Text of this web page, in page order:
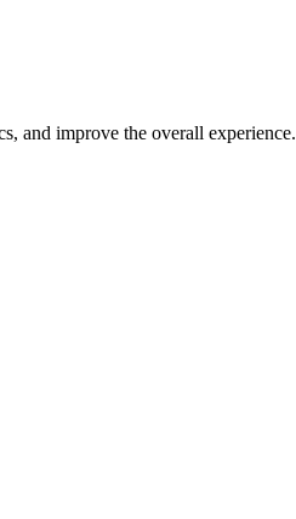
and improve the overall experience.